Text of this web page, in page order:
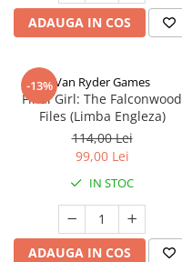
ADAUGA IN COS
-13%Van Ryder Games
Final Girl: The Falconwood
Files (Limba Engleza)
114,00 Lei
99,00 Lei
IN STOC
ADAUGA IN COS